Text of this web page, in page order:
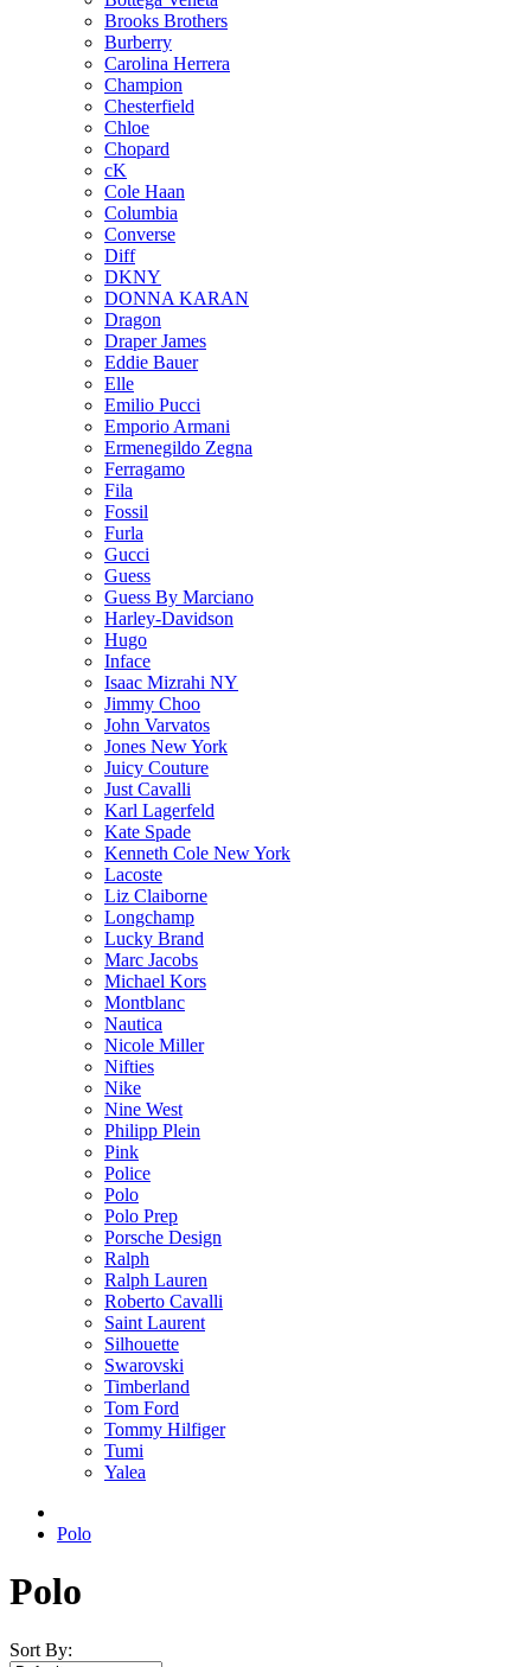
Brooks Brothers
Burberry
Carolina Herrera
Champion
Chesterfield
Chloe
Chopard
cK
Cole Haan
Columbia
Converse
Diff
DKNY
DONNA KARAN
Dragon
Draper James
Eddie Bauer
Elle
Emilio Pucci
Emporio Armani
Ermenegildo Zegna
Ferragamo
Fila
Fossil
Furla
Gucci
Guess
Guess By Marciano
Harley-Davidson
Hugo
Inface
Isaac Mizrahi NY
Jimmy Choo
John Varvatos
Jones New York
Juicy Couture
Just Cavalli
Karl Lagerfeld
Kate Spade
Kenneth Cole New York
Lacoste
Liz Claiborne
Longchamp
Lucky Brand
Marc Jacobs
Michael Kors
Montblanc
Nautica
Nicole Miller
Nifties
Nike
Nine West
Philipp Plein
Pink
Police
Polo
Polo Prep
Porsche Design
Ralph
Ralph Lauren
Roberto Cavalli
Saint Laurent
Silhouette
Swarovski
Timberland
Tom Ford
Tommy Hilfiger
Tumi
Yalea
Polo
Polo
Sort By: